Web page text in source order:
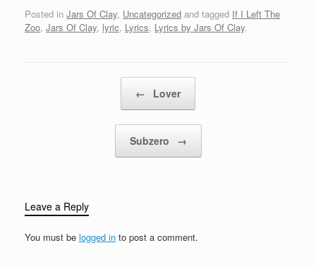
know I could turn to
something other than
Posted in Jars Of Clay, Uncategorized and tagged If I Left The
Zoo, Jars Of Clay, lyric, Lyrics, Lyrics by Jars Of Clay.
← Lover
Subzero →
Leave a Reply
You must be logged in to post a comment.